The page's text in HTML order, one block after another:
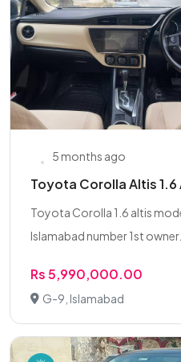
5 months ago
Toyota Corolla Altis
Toyota Corolla 1.6 altis
Islamabad number 1st
Rs 5,990,000.00
G-9, Islamabad